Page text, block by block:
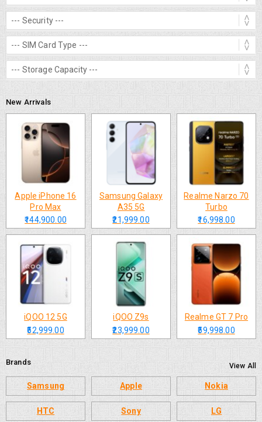
New Arrivals
Apple iPhone 16
Pro Max
₹144,900.00
Samsung Galaxy
A35 5G
₹21,999.00
Realme Narzo 70
Turbo
₹16,998.00
iQOO 12 5G
₹52,999.00
iQOO Z9s
₹23,999.00
Realme GT 7 Pro
₹59,998.00
Brands View All
Samsung Apple Nokia
HTC Sony LG